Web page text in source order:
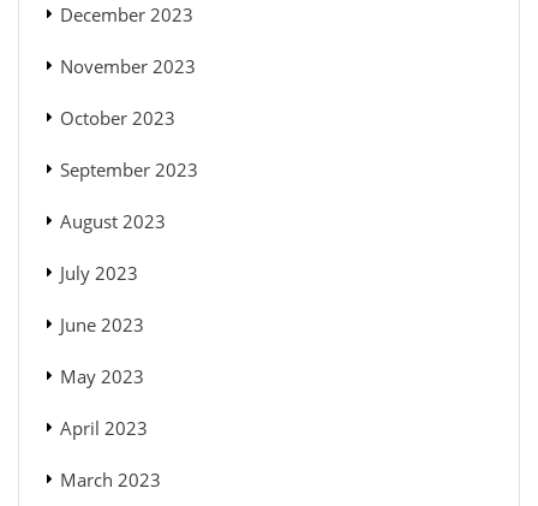
December 2023
November 2023
October 2023
September 2023
August 2023
July 2023
June 2023
May 2023
April 2023
March 2023